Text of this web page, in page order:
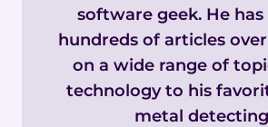
software geek. He
hundreds of articles
on a wide range of
technology to his
metal